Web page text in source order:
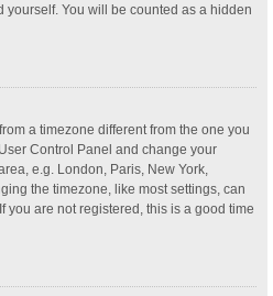
yourself. You will be counted as a hidden
a timezone different from the one you
Control Panel and change your
e.g. London, Paris, New York,
the timezone, like most settings, can
you are not registered, this is a good time